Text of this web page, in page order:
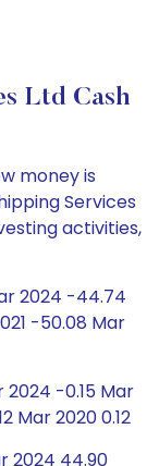
Ltd Cash
money is
Services
activities,
2024 -44.74
-50.08 Mar
2024 -0.15 Mar
Mar 2020 0.12
2024 44.90